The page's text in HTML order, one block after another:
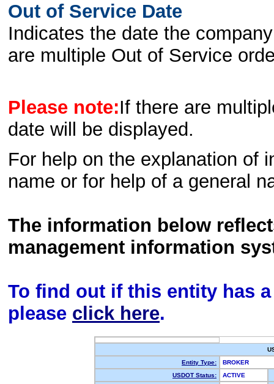
Out of Service Date
Indicates the date the
are multiple Out of Service
Please note:If there are
date will be displayed.
For help on the explanation of
name or for help of a general
The information below
management information
To find out if this entity has
please click here.
Entity Type:
BROKER
USDOT Status:
ACTIVE